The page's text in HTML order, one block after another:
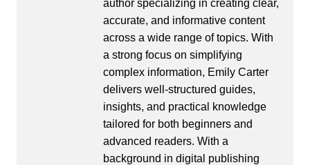
author specializing in creating clear,
accurate, and informative content
across a wide range of topics. With
a strong focus on simplifying
complex information, Emily Carter
delivers well-structured guides,
insights, and practical knowledge
tailored for both beginners and
advanced readers. With a
background in digital publishing